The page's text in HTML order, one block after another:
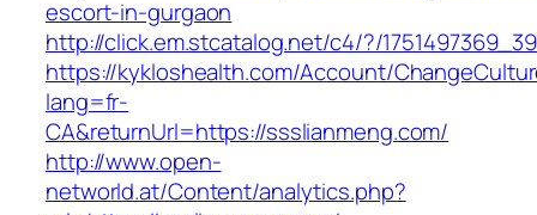
escort-in-gurgaon
http://click.em.stcatalog.net/c4/?/
https://kykloshealth.com/Account/
lang=fr-
CA&returnUrl=https://ssslianmeng.com/
http://www.open-
networld.at/Content/analytics.php?